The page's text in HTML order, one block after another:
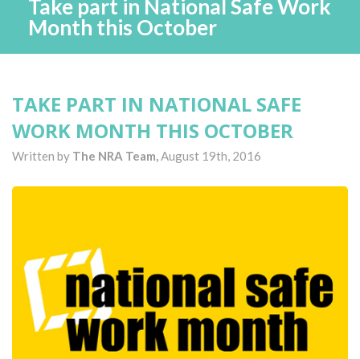
Take part in National Safe Work
Month this October
TAKE PART IN NATIONAL SAFE
WORK MONTH THIS OCTOBER
Written by The NRA Team,August 19th, 2016